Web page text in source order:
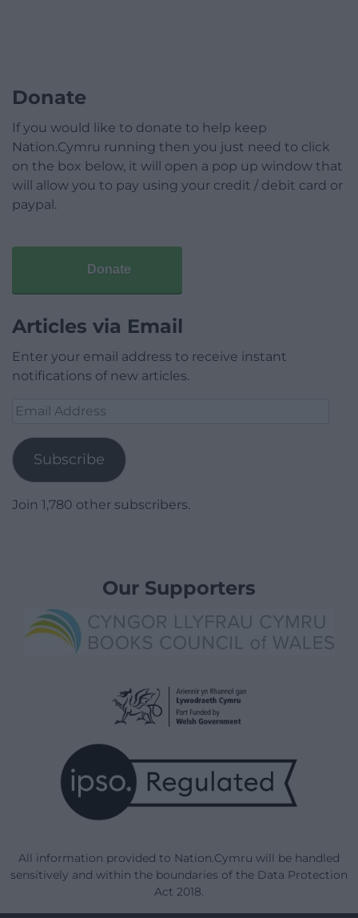
Donate
If you would like to donate to help keep
Nation.Cymru running then you just need to click
on the box below, it will open a pop up window that
will allow you to pay using your credit / debit card or
paypal.
Donate
Articles via Email
Enter your email address to receive instant
notifications of new articles.
Email
Subscribe
Join 1,780 other subscribers.
Our Supporters
All information provided to Nation.Cymru will be handled
sensitively and within the boundaries of the Data Protection
Act 2018.